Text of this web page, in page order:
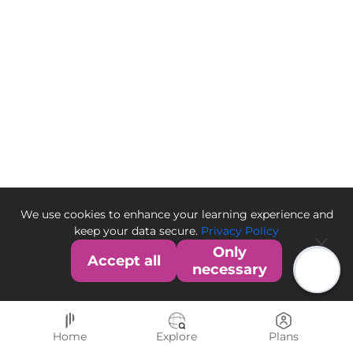
We use cookies to enhance your learning experience and
keep your data secure. Privacy Policy
Accept all
Only
necessary
Home Explore Plans